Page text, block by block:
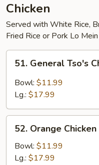
Chicken
Served with White Rice,
Fried Rice or Pork Lo Mein
General
Tso's
Chicken
51. General Tso's
Bowl: $11.99
Lg.: $17.99
Orange
Chicken
52. Orange Chicken
Bowl: $11.99
Lg.: $17.99